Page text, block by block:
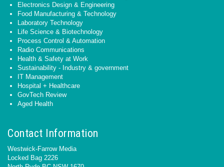
Electronics Design & Engineering
Food Manufacturing & Technology
Laboratory Technology
Life Science & Biotechnology
Process Control & Automation
Radio Communications
Health & Safety at Work
Sustainability - Industry & government
IT Management
Hospital + Healthcare
GovTech Review
Aged Health
Contact Information
Westwick-Farrow Media
Locked Bag 2226